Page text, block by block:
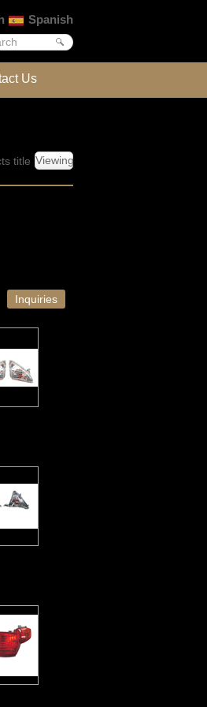
Spanish
Us
Viewing
title
Inquiries